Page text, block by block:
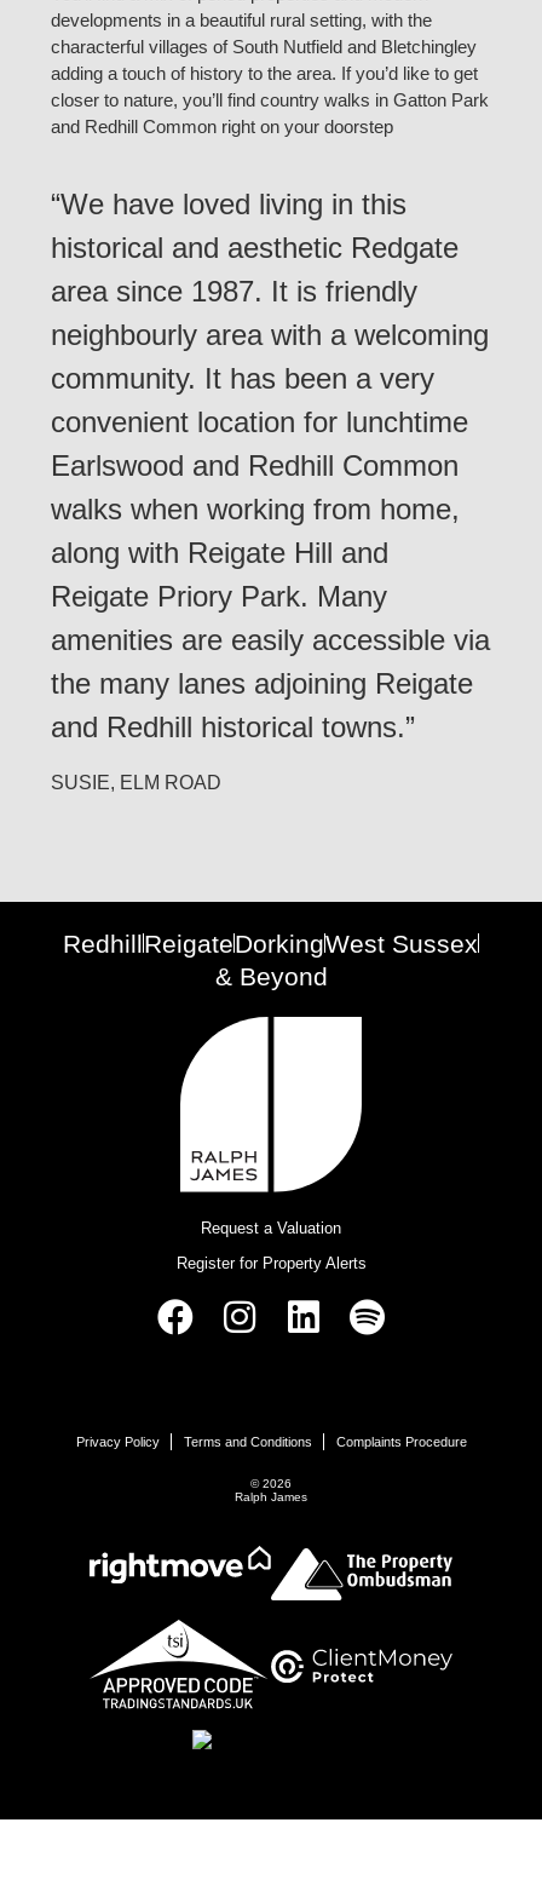
developments in a beautiful rural setting, with the
characterful villages of South Nutfield and Bletchingley
adding a touch of history to the area. If you’d like to get
closer to nature, you’ll find country walks in Gatton Park
and Redhill Common right on your doorstep
“We have loved living in this
historical and aesthetic Redgate
area since 1987. It is friendly
neighbourly area with a welcoming
community. It has been a very
convenient location for lunchtime
Earlswood and Redhill Common
walks when working from home,
along with Reigate Hill and
Reigate Priory Park. Many
amenities are easily accessible via
the many lanes adjoining Reigate
and Redhill historical towns.”
SUSIE, ELM ROAD
RedhillReigateDorkingWest Sussex
& Beyond
Request a Valuation
Register for Property Alerts
Privacy Policy Terms and Conditions Complaints Procedure
© 2026
Ralph James